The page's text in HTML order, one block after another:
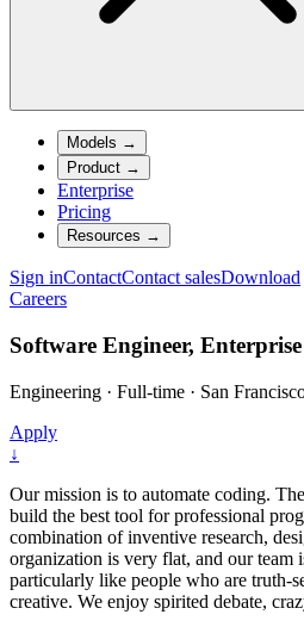
Models →
Product →
Enterprise
Pricing
Resources →
Sign inContactContact salesDownload
Careers
Software Engineer, Enterprise
Engineering · Full-time · San
Apply
↓
Our mission is to automate coding.
build the best tool for professional
combination of inventive research,
organization is very flat, and our team
particularly like people who are truth-
creative. We enjoy spirited debate,